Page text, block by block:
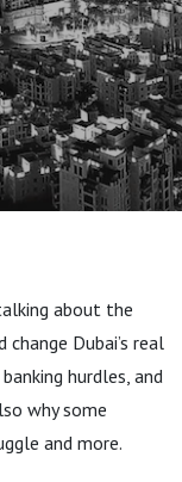
about the
change Dubai’s real
hurdles, and
why some
and more.